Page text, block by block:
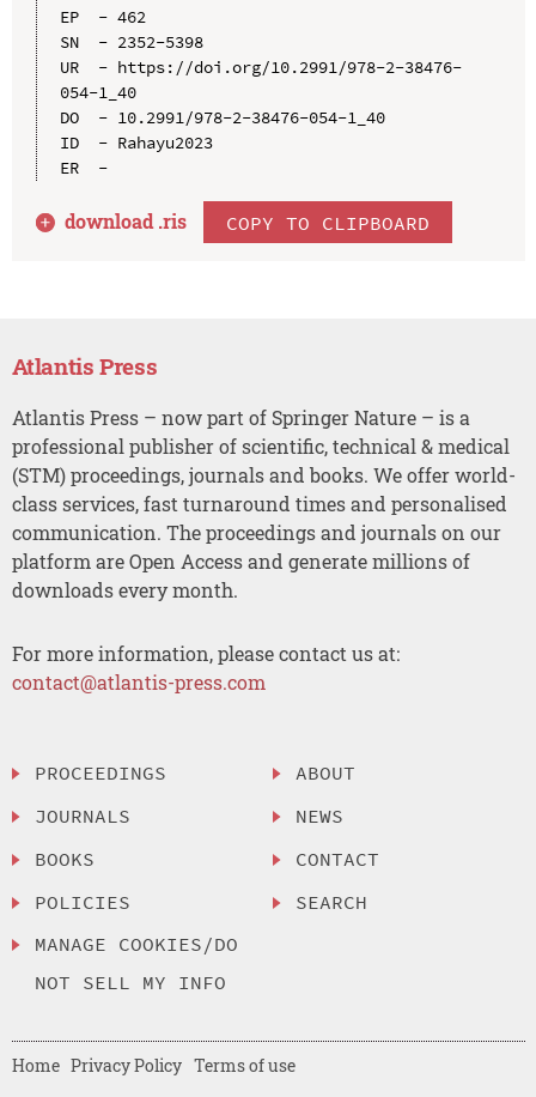
EP  - 462
SN  - 2352-5398
UR  - https://doi.org/10.2991/978-2-38476-
054-1_40
DO  - 10.2991/978-2-38476-054-1_40
ID  - Rahayu2023
ER  -
download .ris COPY TO CLIPBOARD
Atlantis Press
Atlantis Press – now part of Springer Nature – is a
professional publisher of scientific, technical & medical
(STM) proceedings, journals and books. We offer world-
class services, fast turnaround times and personalised
communication. The proceedings and journals on our
platform are Open Access and generate millions of
downloads every month.
For more information, please contact us at:
contact@atlantis-press.com
PROCEEDINGS
JOURNALS
BOOKS
POLICIES
MANAGE COOKIES/DO
NOT SELL MY INFO
ABOUT
NEWS
CONTACT
SEARCH
Home Privacy Policy Terms of use